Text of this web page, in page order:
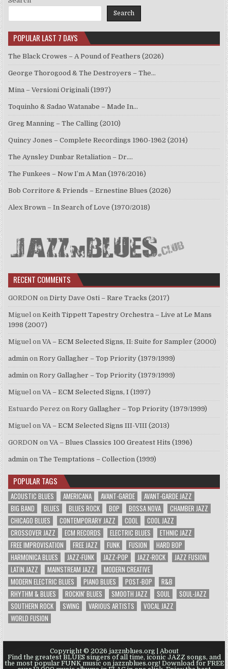
Search
POPULAR LAST 7 DAYS
The Black Crowes – A Pound of Feathers (2026)
George Thorogood & The Destroyers – The…
Mina – Versioni Originali (1997)
Toquinho & Sadao Watanabe – Made In…
Greg Manning – The Calling (2010)
Quincy Jones – Complete Recordings 1960-1962 (2014)
The Aynsley Dunbar Retaliation – Dr.…
The Funkees – Now I’m A Man (1976/2016)
Bob Corritore & Friends – Ernestine Blues (2026)
Alex Brown – In Search of Love (1970/2018)
RECENT COMMENTS
GORDON onDirty Dave Osti – Rare Tracks (2017)
Miguel onKeith Tippett Tapestry Orchestra – Live at Le Mans
1998 (2007)
Miguel onVA – ECM Selected Signs, II: Suite for Sampler (2000)
admin onRory Gallagher – Top Priority (1979/1999)
admin onRory Gallagher – Top Priority (1979/1999)
Miguel onVA – ECM Selected Signs, I (1997)
Estuardo Perez onRory Gallagher – Top Priority (1979/1999)
Miguel onVA – ECM Selected Signs III-VIII (2013)
GORDON onVA – Blues Classics 100 Greatest Hits (1996)
admin onThe Temptations – Collection (1999)
POPULAR TAGS
ACOUSTIC BLUES AMERICANA AVANT-GARDE
AVANT-GARDE JAZZ
BIG BAND
BLUES BLUES ROCK BOP BOSSA NOVA
CHAMBER JAZZ
CHICAGO BLUES
CONTEMPORARY JAZZ COOL
COOL JAZZ
CROSSOVER JAZZ
ECM RECORDS ELECTRIC BLUES
ETHNIC JAZZ
FREE IMPROVISATION
FREE JAZZ FUNK FUSION
HARD BOP
HARMONICA BLUES
JAZZ-FUNK JAZZ-POP JAZZ-ROCK
JAZZ FUSION
LATIN JAZZ
MAINSTREAM JAZZ
MODERN CREATIVE
MODERN ELECTRIC BLUES
PIANO BLUES POST-BOP
R&B
RHYTHM & BLUES
ROCKIN' BLUES SMOOTH JAZZ SOUL
SOUL-JAZZ
SOUTHERN ROCK
SWING VARIOUS ARTISTS
VOCAL JAZZ
WORLD FUSION
Copyright © 2026 jazznblues.org | About
Find the greatest BLUES singers of all time, iconic JAZZ songs, and
the most popular FUNK music on jazznblues.org! Download for FREE